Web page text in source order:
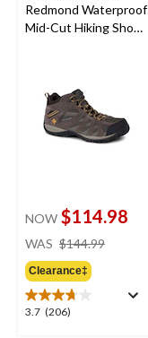
Redmond Waterproof
Mid-Cut Hiking Shoe -
NOW $114.98
WAS $144.99
Clearance‡
3.7 (206)
3.7